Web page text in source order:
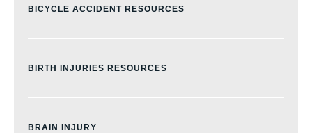
BICYCLE ACCIDENT RESOURCES
BIRTH INJURIES RESOURCES
BRAIN INJURY